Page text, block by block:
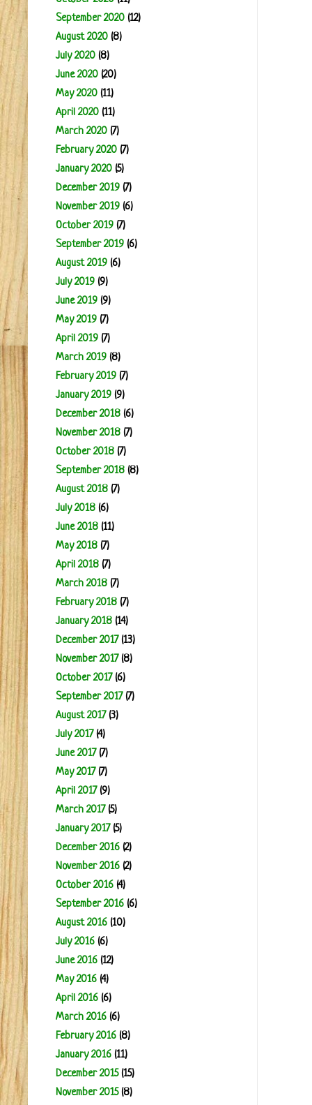
September 2020 (12)
August 2020 (8)
July 2020 (8)
June 2020 (20)
May 2020 (11)
April 2020 (11)
March 2020 (7)
February 2020 (7)
January 2020 (5)
December 2019 (7)
November 2019 (6)
October 2019 (7)
September 2019 (6)
August 2019 (6)
July 2019 (9)
June 2019 (9)
May 2019 (7)
April 2019 (7)
March 2019 (8)
February 2019 (7)
January 2019 (9)
December 2018 (6)
November 2018 (7)
October 2018 (7)
September 2018 (8)
August 2018 (7)
July 2018 (6)
June 2018 (11)
May 2018 (7)
April 2018 (7)
March 2018 (7)
February 2018 (7)
January 2018 (14)
December 2017(13)
November 2017(8)
October 2017(6)
September 2017(7)
August 2017(3)
July 2017(4)
June 2017(7)
May 2017(7)
April 2017(9)
March 2017(5)
January 2017(5)
December 2016 (2)
November 2016 (2)
October 2016 (4)
September 2016 (6)
August 2016 (10)
July 2016 (6)
June 2016 (12)
May 2016 (4)
April 2016 (6)
March 2016 (6)
February 2016 (8)
January 2016 (11)
December 2015(15)
November 2015(8)